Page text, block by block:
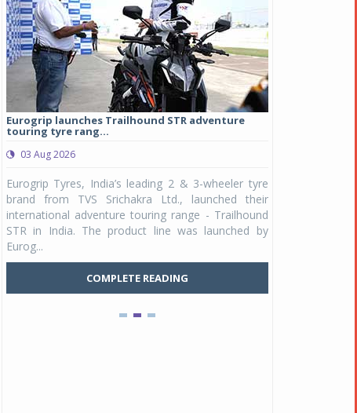
Eurogrip launches Trailhound STR adventure
touring tyre rang...
03 Aug 2026
Eurogrip Tyres, India’s leading 2 & 3-wheeler tyre
brand from TVS Srichakra Ltd., launched their
international adventure touring range - Trailhound
STR in India. The product line was launched by
Eurog...
COMPLETE READING
Raider Youth, a
Unicolor variant,